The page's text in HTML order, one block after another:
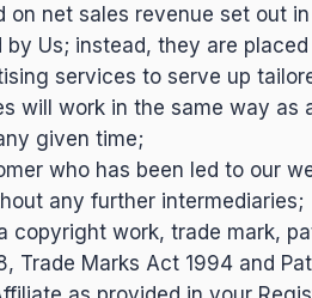
net sales revenue set out in
Us; instead, they are
services to serve up
will work in the same way as
given time;
who has been led to our
any further intermediaries;
copyright work, trade mark,
Trade Marks Act 1994 and